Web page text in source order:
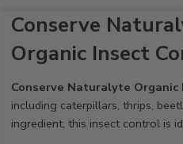
Conserve
Organic Insect
Conserve Naturalyte Organic
including caterpillars, thrips,
ingredient, this insect control is